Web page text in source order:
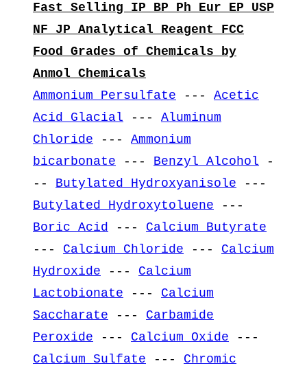
Fast Selling IP BP Ph Eur EP USP
NF JP Analytical Reagent FCC
Food Grades of Chemicals by
Anmol Chemicals
Ammonium Persulfate --- Acetic
Acid Glacial --- Aluminum
Chloride --- Ammonium
bicarbonate --- Benzyl Alcohol -
-- Butylated Hydroxyanisole ---
Butylated Hydroxytoluene ---
Boric Acid
--- Calcium Butyrate
--- Calcium Chloride --- Calcium
Hydroxide --- Calcium
Lactobionate --- Calcium
Saccharate --- Carbamide
Peroxide --- Calcium Oxide ---
Calcium Sulfate --- Chromic